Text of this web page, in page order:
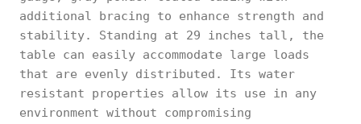
additional bracing to enhance strength and
stability. Standing at 29 inches tall, the
table can easily accommodate large loads
that are evenly distributed. Its water
resistant properties allow its use in any
environment without compromising